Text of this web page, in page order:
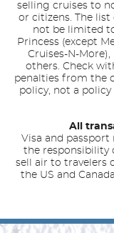
selling cruises to
or citizens. The
not be limited
Princess (except
Cruises-N-More),
others. Check
penalties from the
policy, not a
All
Visa and
the responsibility
sell air to travelers
the US and